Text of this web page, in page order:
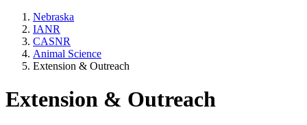
Nebraska
IANR
CASNR
Animal Science
Extension & Outreach
Extension & Outreach